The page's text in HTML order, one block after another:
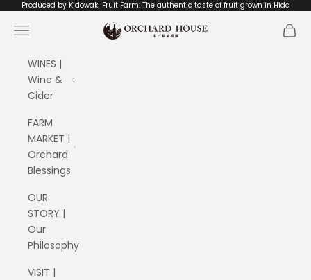
Skip to content
Produced by Kidowaki Fruit Farm: The authentic taste of fruit grown in Hida
ORCHARD HOUSE 木戸脇果樹園
Navigation menu Cart
WINES |
Wine &
Cider
FARM
MARKET |
Orchard
Blessings
OUR
STORY |
Our
Philosophy
VISIT |